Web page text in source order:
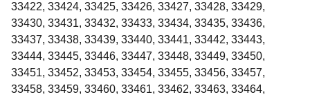
33422, 33424, 33425, 33426, 33427, 33428, 33429,
33430, 33431, 33432, 33433, 33434, 33435, 33436,
33437, 33438, 33439, 33440, 33441, 33442, 33443,
33444, 33445, 33446, 33447, 33448, 33449, 33450,
33451, 33452, 33453, 33454, 33455, 33456, 33457,
33458, 33459, 33460, 33461, 33462, 33463, 33464,